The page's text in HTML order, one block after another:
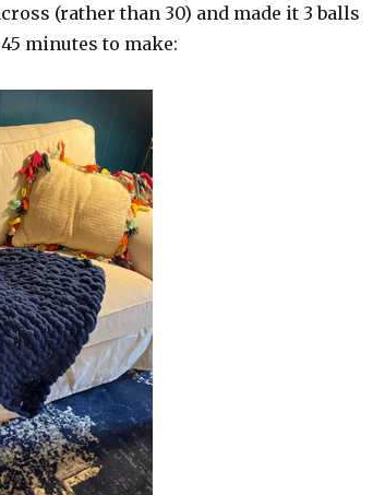
(rather than 30) and made it 3 balls
minutes to make: